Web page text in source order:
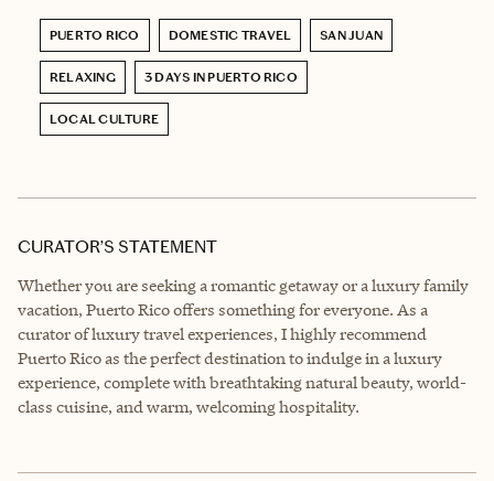
PUERTO RICO DOMESTIC TRAVEL SAN JUAN
RELAXING 3 DAYS IN PUERTO RICO
LOCAL CULTURE
CURATOR’S STATEMENT
Whether you are seeking a romantic getaway or a luxury family
vacation, Puerto Rico offers something for everyone. As a
curator of luxury travel experiences, I highly recommend
Puerto Rico as the perfect destination to indulge in a luxury
experience, complete with breathtaking natural beauty, world-
class cuisine, and warm, welcoming hospitality.